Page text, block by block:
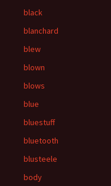
black
blanchard
blew
blown
blows
blue
bluestuff
bluetooth
blusteele
body